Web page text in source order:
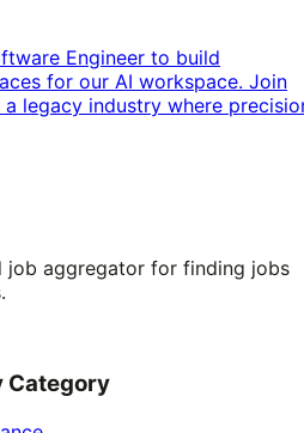
Engineer to build
for our AI workspace. Join
legacy industry where
job aggregator for finding jobs
Category